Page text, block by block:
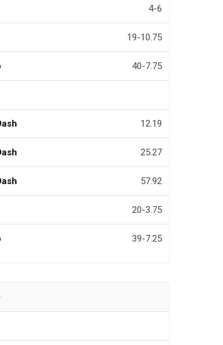
4-6
19-10.75
40-7.75
12.19
25.27
57.92
20-3.75
39-7.25